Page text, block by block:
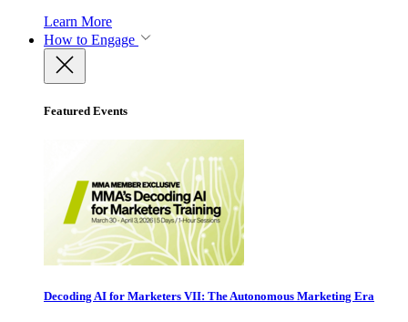
Learn More
How to Engage
Featured Events
Decoding AI for Marketers VII: The Autonomous Marketing Era